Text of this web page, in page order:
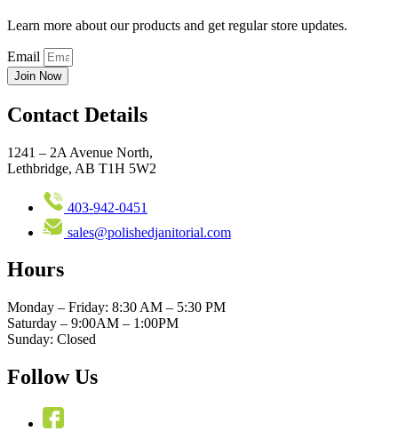
Learn more about our products and get regular store updates.
Email
Join Now
Contact Details
1241 – 2A Avenue North,
Lethbridge, AB T1H 5W2
403-942-0451
sales@polishedjanitorial.com
Hours
Monday – Friday: 8:30 AM – 5:30 PM
Saturday – 9:00AM – 1:00PM
Sunday: Closed
Follow Us